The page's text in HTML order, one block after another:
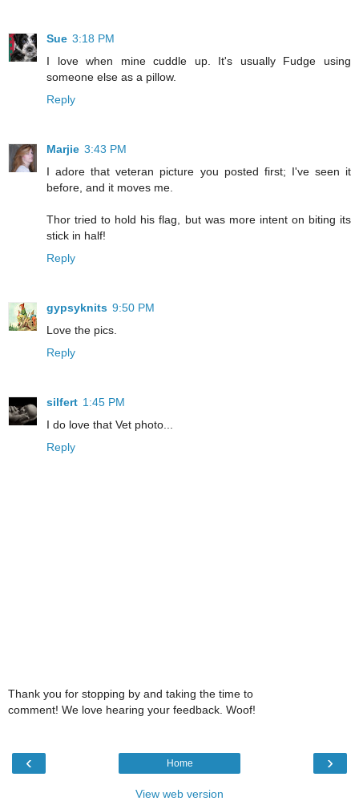
Sue 3:18 PM
I love when mine cuddle up. It's usually Fudge using
someone else as a pillow.
Reply
Marjie 3:43 PM
I adore that veteran picture you posted first; I've seen it
before, and it moves me.
Thor tried to hold his flag, but was more intent on biting its
stick in half!
Reply
gypsyknits 9:50 PM
Love the pics.
Reply
silfert 1:45 PM
I do love that Vet photo...
Reply
Thank you for stopping by and taking the time to
comment! We love hearing your feedback. Woof!
‹ ›
Home
View web version